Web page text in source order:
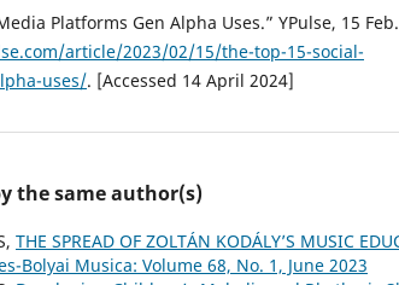
Platforms Gen Alpha Uses.” YPulse, 15 Feb.
article/2023/02/15/the-top-15-social-
uses/. [Accessed 14 April 2024]
the same author(s)
THE SPREAD OF ZOLTÁN KODÁLY’S MUSIC
Bolyai Musica: Volume 68, No. 1, June 2023